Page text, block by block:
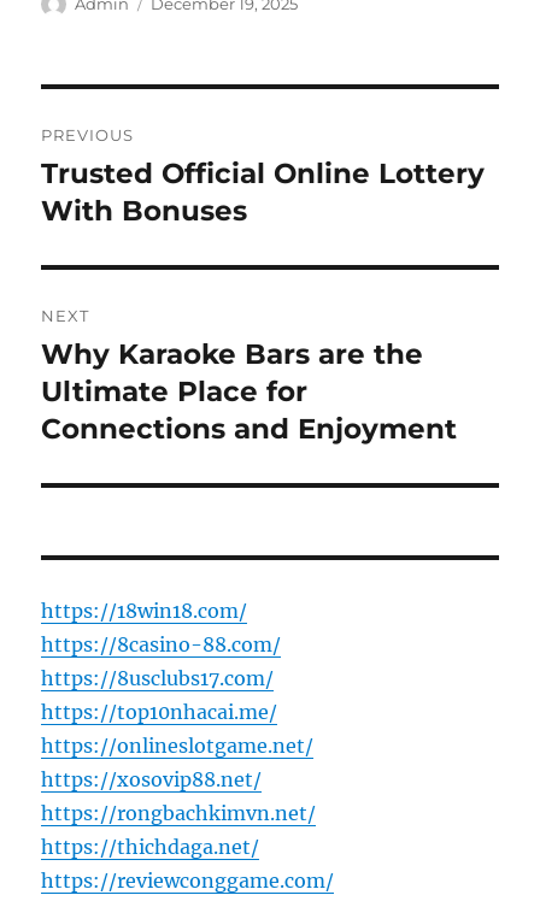
navigation
PREVIOUS
Previous
post:
Trusted Official Online Lottery
With Bonuses
NEXT
Next
post:
Why Karaoke Bars are the
Ultimate Place for
Connections and Enjoyment
https://18win18.com/
https://8casino-88.com/
https://8usclubs17.com/
https://top10nhacai.me/
https://onlineslotgame.net/
https://xosovip88.net/
https://rongbachkimvn.net/
https://thichdaga.net/
https://reviewconggame.com/